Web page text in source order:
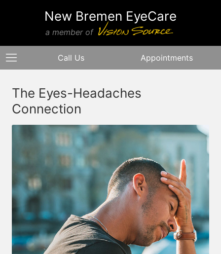
New Bremen EyeCare
a member of
Call Us Appointments
The Eyes-Headaches
Connection